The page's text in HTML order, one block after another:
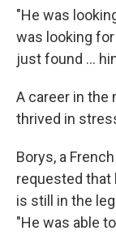
"He was
was looking
just found ...
A career in the
thrived in
Borys, a
requested that
is still in the
"He was able